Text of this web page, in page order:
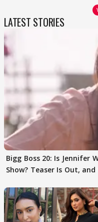
LATEST STORIES
Bigg Boss 20: Is Jennifer
Show? Teaser Is Out,